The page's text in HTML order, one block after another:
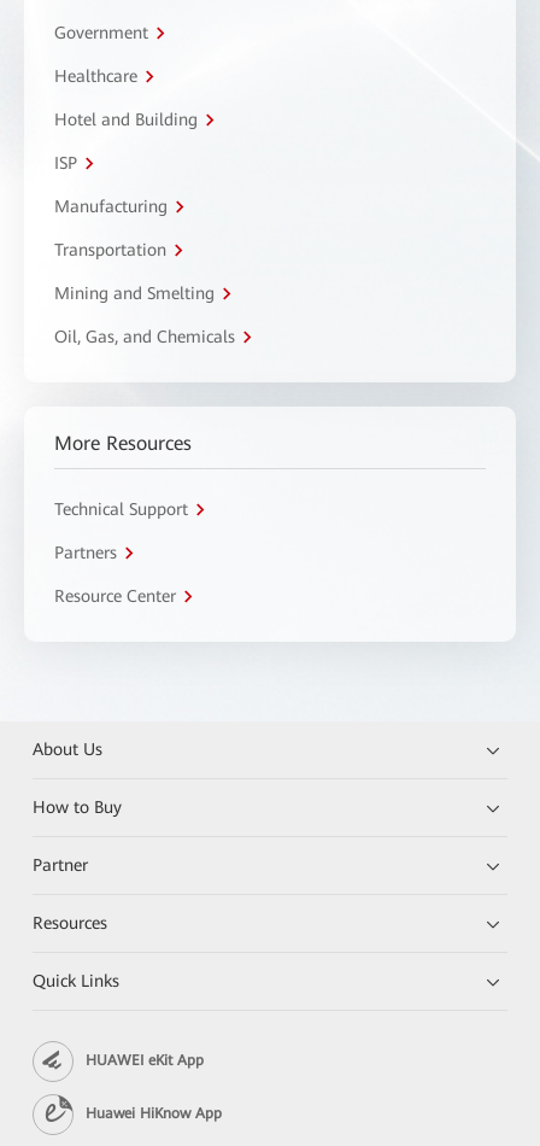
Government
Healthcare
Hotel and Building
ISP
Manufacturing
Transportation
Mining and Smelting
Oil, Gas, and Chemicals
More Resources
Technical Support
Partners
Resource Center
About Us
How to Buy
Partner
Resources
Quick Links
HUAWEI eKit App
Huawei HiKnow App